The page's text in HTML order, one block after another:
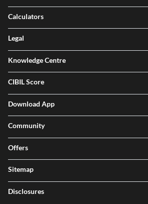
Calculators
Legal
Knowledge Centre
CIBIL Score
Download App
Community
Offers
Sitemap
Disclosures